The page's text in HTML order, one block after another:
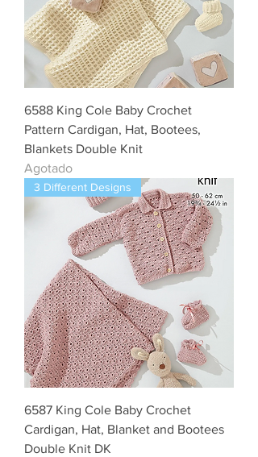
6588 King Cole Baby Crochet
Pattern Cardigan, Hat, Bootees,
Blankets Double Knit
Agotado
3 Different Designs
6587 King Cole Baby Crochet
Cardigan, Hat, Blanket and Bootees
Double Knit DK